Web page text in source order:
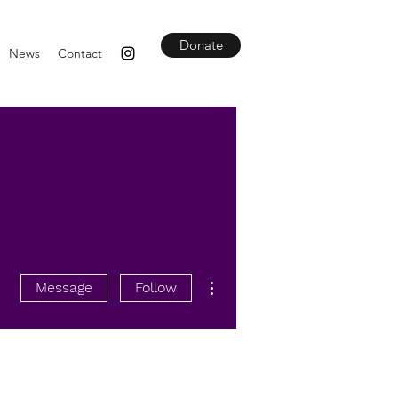
News Contact Donate
Message Follow